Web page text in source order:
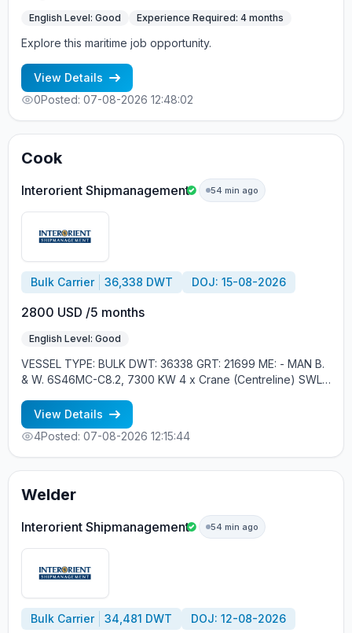
English Level: Good Experience Required: 4 months
Explore this maritime job opportunity.
View Details
0Posted: 07-08-2026 12:48:02
Cook
Interorient Shipmanagement 54 min ago
Bulk Carrier 36,338 DWT DOJ: 15-08-2026
2800 USD /5 months
English Level: Good
VESSEL TYPE: BULK DWT: 36338 GRT: 21699 ME: - MAN B.
& W. 6S46MC-C8.2, 7300 KW 4 x Crane (Centreline) SWL
RUSSIAN NATIONALITY - MINIMUM 1 CONTRACT IN RANK
View Details
4Posted: 07-08-2026 12:15:44
Welder
Interorient Shipmanagement 54 min ago
Bulk Carrier 34,481 DWT DOJ: 12-08-2026